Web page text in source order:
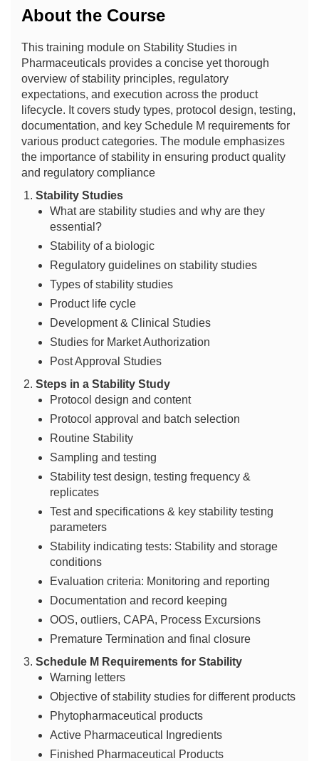
About the Course
This training module on Stability Studies in
Pharmaceuticals provides a concise yet thorough
overview of stability principles, regulatory
expectations, and execution across the product
lifecycle. It covers study types, protocol design, testing,
documentation, and key Schedule M requirements for
various product categories. The module emphasizes
the importance of stability in ensuring product quality
and regulatory compliance
Stability Studies
What are stability studies and why are they
essential?
Stability of a biologic
Regulatory guidelines on stability studies
Types of stability studies
Product life cycle
Development & Clinical Studies
Studies for Market Authorization
Post Approval Studies
Steps in a Stability Study
Protocol design and content
Protocol approval and batch selection
Routine Stability
Sampling and testing
Stability test design, testing frequency &
replicates
Test and specifications & key stability testing
parameters
Stability indicating tests: Stability and storage
conditions
Evaluation criteria: Monitoring and reporting
Documentation and record keeping
OOS, outliers, CAPA, Process Excursions
Premature Termination and final closure
Schedule M Requirements for Stability
Warning letters
Objective of stability studies for different products
Phytopharmaceutical products
Active Pharmaceutical Ingredients
Finished Pharmaceutical Products